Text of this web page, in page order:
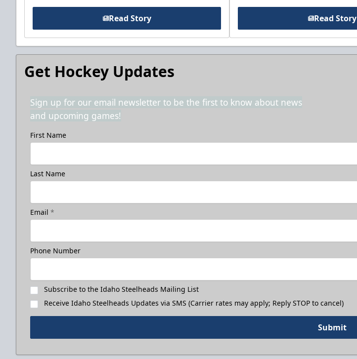
Read Story Read Story
Get Hockey Updates
Sign up for our email newsletter to be the first to know about news
and upcoming games!
First Name
Last Name
Email *
Phone Number
Subscribe to the Idaho Steelheads Mailing List
Receive Idaho Steelheads Updates via SMS (Carrier rates may apply; Reply STOP to cancel)
Submit